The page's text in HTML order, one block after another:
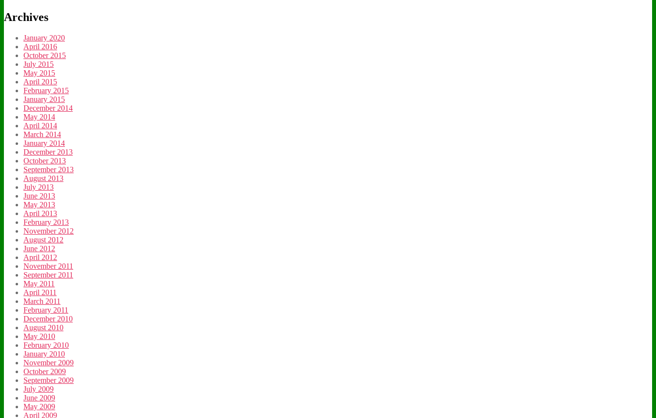
Archives
January 2020
April 2016
October 2015
July 2015
May 2015
April 2015
February 2015
January 2015
December 2014
May 2014
April 2014
March 2014
January 2014
December 2013
October 2013
September 2013
August 2013
July 2013
June 2013
May 2013
April 2013
February 2013
November 2012
August 2012
June 2012
April 2012
November 2011
September 2011
May 2011
April 2011
March 2011
February 2011
December 2010
August 2010
May 2010
February 2010
January 2010
November 2009
October 2009
September 2009
July 2009
June 2009
May 2009
April 2009